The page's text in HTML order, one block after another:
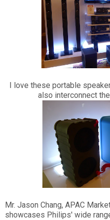
I love these portable
also interconnect
Mr. Jason Chang, APAC
showcases Philips' wide